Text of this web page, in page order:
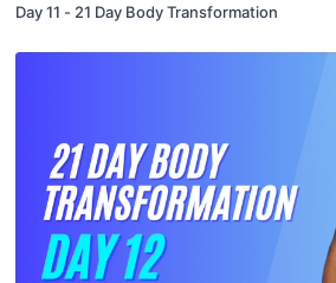
Day 11 - 21 Day Body Transformation